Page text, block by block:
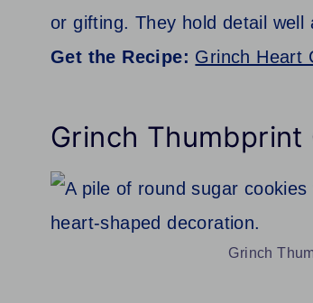
or gifting. They hold detail well
Get the Recipe: Grinch Heart
Grinch Thumbprint
Grinch